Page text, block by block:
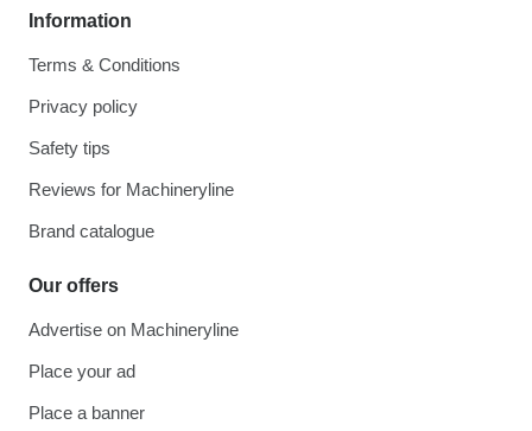
Information
Terms & Conditions
Privacy policy
Safety tips
Reviews for Machineryline
Brand catalogue
Our offers
Advertise on Machineryline
Place your ad
Place a banner